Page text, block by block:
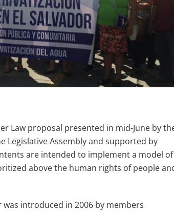
Law proposal presented in mid-June by
Legislative Assembly and supported by
are intended to implement a model of
above the human rights of people
introduced in 2006 by members